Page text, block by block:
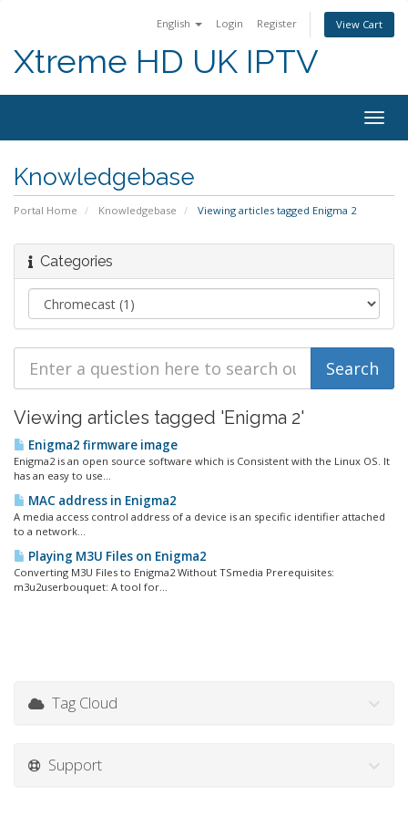
English Login Register View Cart
Xtreme HD UK IPTV
Knowledgebase
Portal Home Knowledgebase Viewing articles tagged Enigma 2
Categories
Viewing articles tagged 'Enigma 2'
Enigma2 firmware image
Enigma2 is an open source software which is Consistent with the Linux OS. It
has an easy to use...
MAC address in Enigma2
A media access control address of a device is an specific identifier attached
to a network...
Playing M3U Files on Enigma2
Converting M3U Files to Enigma2 Without TSmedia Prerequisites:
m3u2userbouquet: A tool for...
Tag Cloud
Support